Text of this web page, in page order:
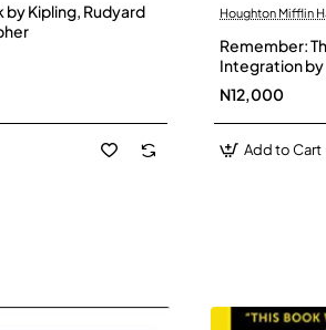
by Kipling, Rudyard
Houghton Mifflin
Remember:
Integration by
Hardback
N12,000
Add to Cart